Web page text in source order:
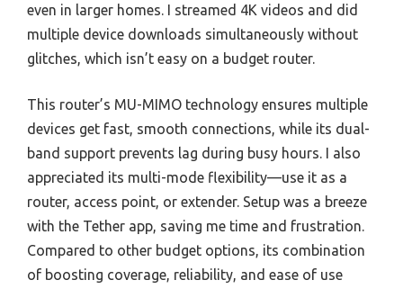
even in larger homes. I streamed 4K videos and did
multiple device downloads simultaneously without
glitches, which isn’t easy on a budget router.
This router’s MU-MIMO technology ensures multiple
devices get fast, smooth connections, while its dual-
band support prevents lag during busy hours. I also
appreciated its multi-mode flexibility—use it as a
router, access point, or extender. Setup was a breeze
with the Tether app, saving me time and frustration.
Compared to other budget options, its combination
of boosting coverage, reliability, and ease of use